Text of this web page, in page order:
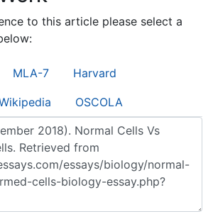
to this article please select a
MLA-7 Harvard
OSCOLA